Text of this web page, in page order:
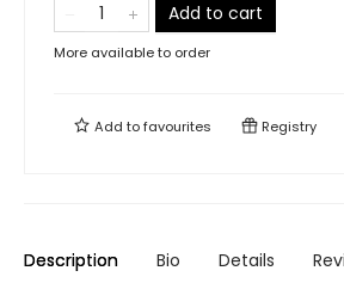
Add to cart
More available to order
Add tofavourites Registry
Description Bio Details